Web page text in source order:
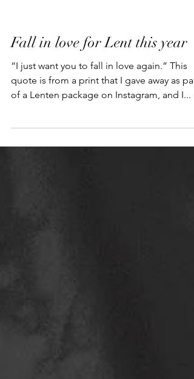
Fall in love for Lent this year
“I just want you to fall in love again.” This
quote is from a print that I gave away as part